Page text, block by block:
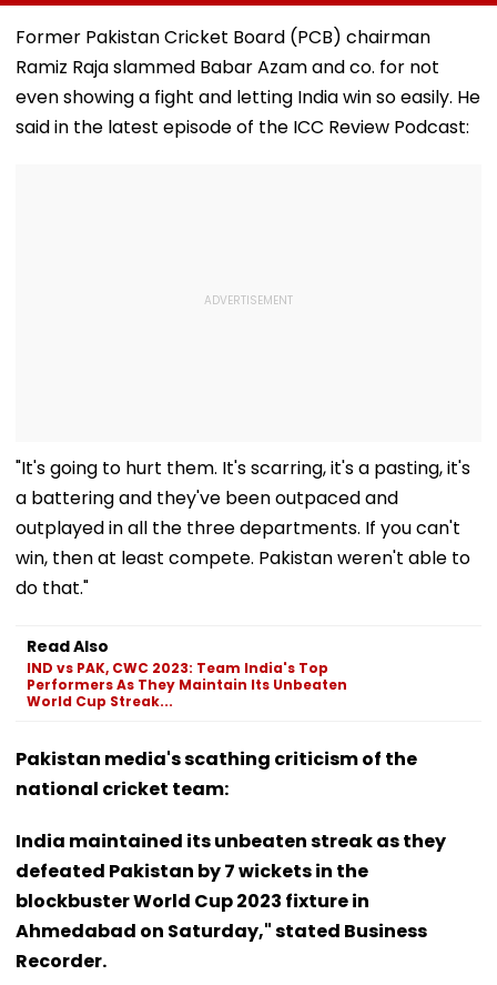
After 7.4
Magnitude Quake
Death Toll Crosses
111
Ghatkopar Route
To Ease Peak-Hour
From Tardeo
Building
Former Pakistan Cricket Board (PCB) chairman
Ramiz Raja slammed Babar Azam and co. for not
even showing a fight and letting India win so easily. He
said in the latest episode of the ICC Review Podcast:
"It's going to hurt them. It's scarring, it's a pasting, it's
a battering and they've been outpaced and
outplayed in all the three departments. If you can't
win, then at least compete. Pakistan weren't able to
do that."
Read Also
IND vs PAK, CWC 2023: Team India's Top
Performers As They Maintain Its Unbeaten
World Cup Streak...
Pakistan media's scathing criticism of the
national cricket team:
India maintained its unbeaten streak as they
defeated Pakistan by 7 wickets in the
blockbuster World Cup 2023 fixture in
Ahmedabad on Saturday," stated Business
Recorder.